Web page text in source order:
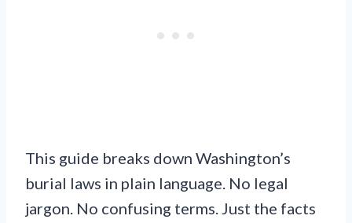
This guide breaks down Washington’s
burial laws in plain language. No legal
jargon. No confusing terms. Just the facts